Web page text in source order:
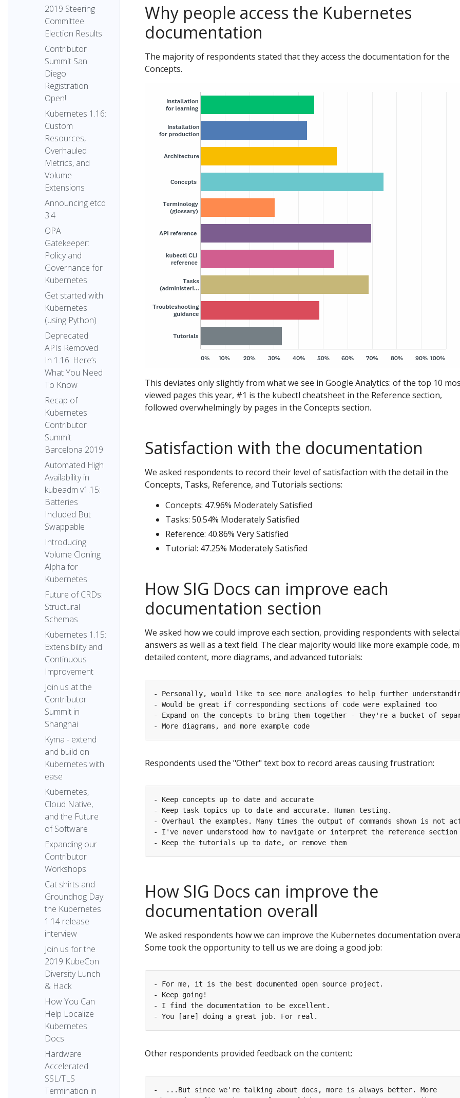
2019 Steering
Committee
Election Results
Contributor
Summit San
Diego
Registration
Open!
Kubernetes 1.16:
Custom
Resources,
Overhauled
Metrics, and
Volume
Extensions
Announcing etcd
3.4
OPA
Gatekeeper:
Policy and
Governance for
Kubernetes
Get started with
Kubernetes
(using Python)
Deprecated
APIs Removed
In 1.16: Here’s
What You Need
To Know
Recap of
Kubernetes
Contributor
Summit
Barcelona 2019
Automated High
Availability in
kubeadm v1.15:
Batteries
Included But
Swappable
Introducing
Volume Cloning
Alpha for
Kubernetes
Future of CRDs:
Structural
Schemas
Kubernetes 1.15:
Extensibility and
Continuous
Improvement
Join us at the
Contributor
Summit in
Shanghai
Kyma - extend
and build on
Kubernetes with
ease
Kubernetes,
Cloud Native,
and the Future
of Software
Expanding our
Contributor
Workshops
Cat shirts and
Groundhog Day:
the Kubernetes
1.14 release
interview
Join us for the
2019 KubeCon
Diversity Lunch
& Hack
How You Can
Help Localize
Kubernetes
Docs
Hardware
Accelerated
SSL/TLS
Termination in
Why people access the Kubernetes
documentation
The majority of respondents stated that they access the documentation for the
Concepts.
This deviates only slightly from what we see in Google Analytics: of the top 10
viewed pages this year, #1 is the kubectl cheatsheet in the Reference section,
followed overwhelmingly by pages in the Concepts section.
Satisfaction with the documentation
We asked respondents to record their level of satisfaction with the detail in the
Concepts, Tasks, Reference, and Tutorials sections:
Concepts: 47.96% Moderately Satisfied
Tasks: 50.54% Moderately Satisfied
Reference: 40.86% Very Satisfied
Tutorial: 47.25% Moderately Satisfied
How SIG Docs can improve each
documentation section
We asked how we could improve each section, providing respondents with
answers as well as a text field. The clear majority would like more example code,
detailed content, more diagrams, and advanced tutorials:
Respondents used the "Other" text box to record areas causing frustration:
How SIG Docs can improve the
documentation overall
We asked respondents how we can improve the Kubernetes documentation
Some took the opportunity to tell us we are doing a good job:
Other respondents provided feedback on the content: